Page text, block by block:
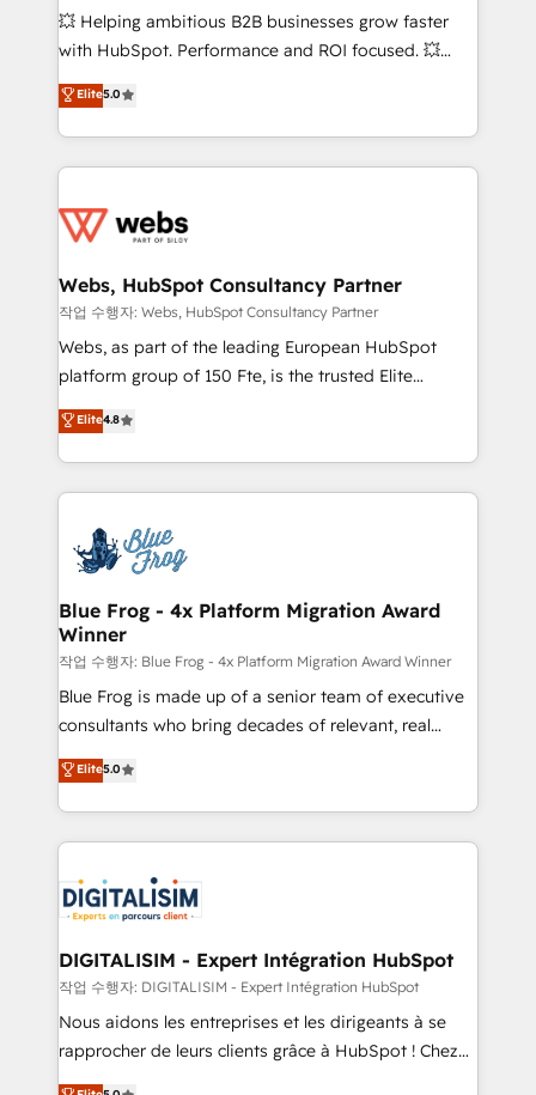
pipeline growth programs • Sales enablement tools
and CRM optimization • Retention strategies with
Execution • 750+ onboardings and 2,000+
implementations • Deep expertise across marketing,
💥 Helping ambitious B2B businesses grow faster
with HubSpot. Performance and ROI focused. 💥
BBD Boom is the HubSpot partner that can help you
to HubSpot Better. We work with your teams to
solve all your HubSpot challenges and improve user
adoption, sales process and marketing results.
the first time 🔧 Designing and optimising your
and build using HubSpot 🔌 Integrating HubSpot
with other systems 🎓 Training your teams to be
HubSpot pros 📊 Lead generation services using
HubSpot Why us? - SIX HubSpot Accreditations -
CRM, Solutions Architecture, Onboarding , Data
Migration, Custom Integration & Platform
team of 25+ experts Contact us today to help you
get more from your investment in HubSpot.
Elite5.0
Webs, HubSpot Consultancy Partner
작업 수행자: Webs, HubSpot Consultancy Partner
Webs, as part of the leading European HubSpot
platform group of 150 Fte, is the trusted Elite
HubSpot CRM Partner offering you a roadmap on
maximizing EBITDA and achieving Commercial
Excellence. With our targeted processes, we
strengthen your digital transformation and minimize
Implementation partner, we provide expertise to
drive your business forward. Since 2015 we are fully
dedicated to HubSpot and with an experienced
team (50+), we work with reputable companies in
B2B sectors such as manufacturing, SaaS and
business services. We prepare a customized
business case that demonstrates the value and
detailed financial rationale with a focus on ROI and
TCO. As a trusted extension of your team, we
business up for long-term success. Unlock your
business. If not now, when?
Elite4.8
Blue Frog - 4x Platform Migration Award
Winner
작업 수행자: Blue Frog - 4x Platform Migration Award Winner
Blue Frog is made up of a senior team of executive
consultants who bring decades of relevant, real
world experience to our client engagements. "Blue
Frog is a top, trusted partner in HubSpot's
ecosystem for a reason. Their team brings over a
decade of experience to the table, along with deep
for driving growth. They are committed to helping
our customers grow and finding solutions that fit
their unique business needs. We are thrilled to have
Blue Frog in the HubSpot ecosystem leading the
way for customers!" - Yamini Rangan, CEO of
HubSpot “Our experience with the team at Blue Frog
Elite5.0
DIGITALISIM - Expert Intégration HubSpot
작업 수행자: DIGITALISIM - Expert Intégration HubSpot
Nous aidons les entreprises et les dirigeants à se
rapprocher de leurs clients grâce à HubSpot ! Chez
DIGITALISIM, nous avons l'intime conviction que la